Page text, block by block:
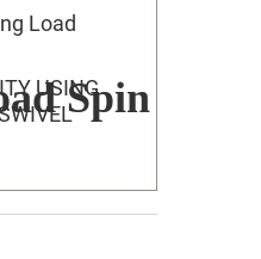
Spin
Load
USING